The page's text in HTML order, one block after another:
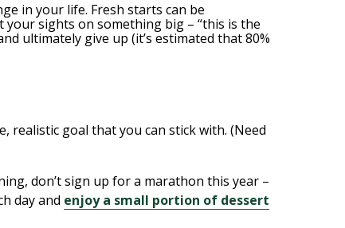
in your life. Fresh starts can be
sights on something big – “this is the
ultimately give up (it’s estimated that 80%
realistic goal that you can stick with. (Need
don’t sign up for a marathon this year –
day and enjoy a small portion of dessert